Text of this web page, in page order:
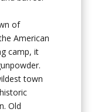
of
American
camp, it
town
Old